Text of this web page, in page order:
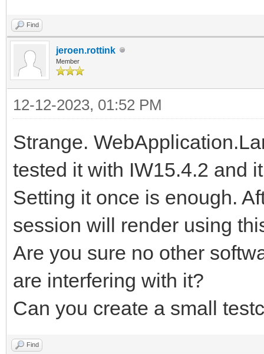
Find
jeroen.rottink
Member
12-12-2023, 01:52 PM
Strange.
tested it with IW15.4.2 and
Setting it once is enough.
session will render using
Are you sure no other
are interfering with it?
Can you create a small
Find